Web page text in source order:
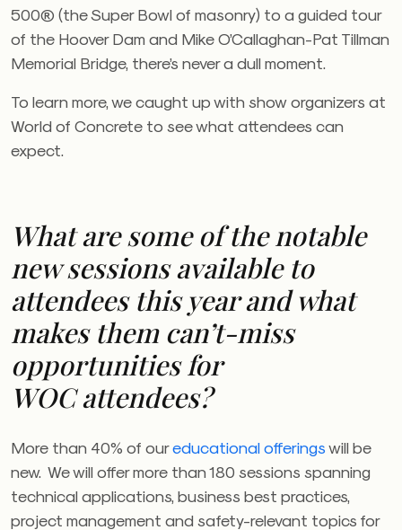
500® (the Super Bowl of masonry) to a guided tour
of the Hoover Dam and Mike O’Callaghan-Pat Tillman
Memorial Bridge, there’s never a dull moment.
To learn more, we caught up with show organizers at
World of Concrete to see what attendees can
expect.
What are some of the notable
new sessions available to
attendees this year and what
makes them can’t-miss
opportunities for
WOCattendees?
More than 40% of oureducational offeringswill be
new. We will offer more than 180 sessions spanning
technical applications, business best practices,
project management and safety-relevant topics for